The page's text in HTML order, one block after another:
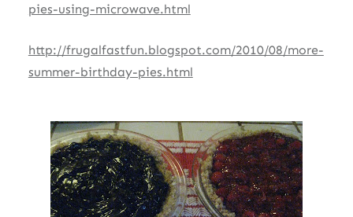
pies-using-microwave.html
http://frugalfastfun.blogspot.com/2010/08/more-
summer-birthday-pies.html